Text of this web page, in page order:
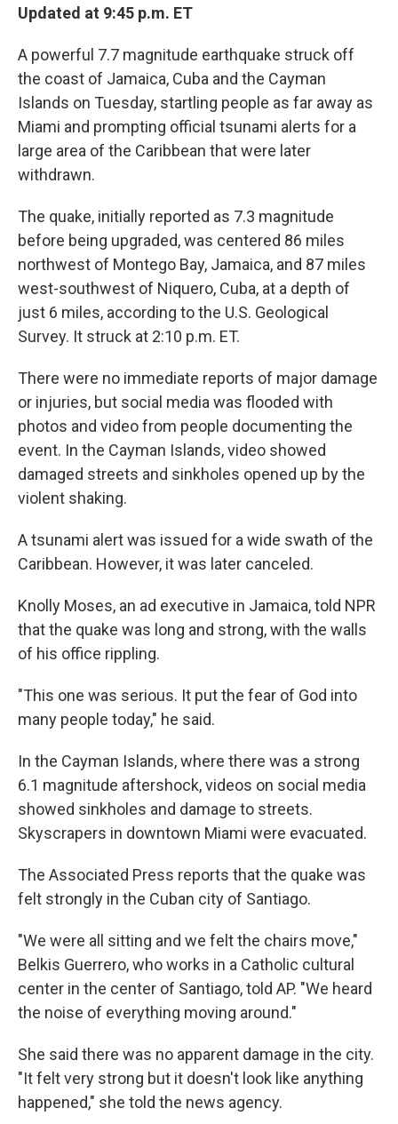
Updated at 9:45 p.m. ET
A powerful 7.7 magnitude earthquake struck off
the coast of Jamaica, Cuba and the Cayman
Islands on Tuesday, startling people as far away as
Miami and prompting official tsunami alerts for a
large area of the Caribbean that were later
withdrawn.
The quake, initially reported as 7.3 magnitude
before being upgraded, was centered 86 miles
northwest of Montego Bay, Jamaica, and 87 miles
west-southwest of Niquero, Cuba, at a depth of
just 6 miles, according to the U.S. Geological
Survey. It struck at 2:10 p.m. ET.
There were no immediate reports of major damage
or injuries, but social media was flooded with
photos and video from people documenting the
event. In the Cayman Islands, video showed
damaged streets and sinkholes opened up by the
violent shaking.
A tsunami alert was issued for a wide swath of the
Caribbean. However, it was later canceled.
Knolly Moses, an ad executive in Jamaica, told NPR
that the quake was long and strong, with the walls
of his office rippling.
"This one was serious. It put the fear of God into
many people today," he said.
In the Cayman Islands, where there was a strong
6.1 magnitude aftershock, videos on social media
showed sinkholes and damage to streets.
Skyscrapers in downtown Miami were evacuated.
The Associated Press reports that the quake was
felt strongly in the Cuban city of Santiago.
"We were all sitting and we felt the chairs move,"
Belkis Guerrero, who works in a Catholic cultural
center in the center of Santiago, told AP. "We heard
the noise of everything moving around."
She said there was no apparent damage in the city.
"It felt very strong but it doesn't look like anything
happened," she told the news agency.